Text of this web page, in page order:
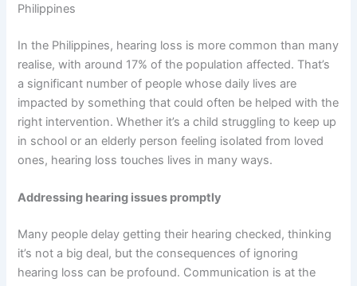
Philippines
In the Philippines, hearing loss is more common than many
realise, with around 17% of the population affected. That’s
a significant number of people whose daily lives are
impacted by something that could often be helped with the
right intervention. Whether it’s a child struggling to keep up
in school or an elderly person feeling isolated from loved
ones, hearing loss touches lives in many ways.
Addressing hearing issues promptly
Many people delay getting their hearing checked, thinking
it’s not a big deal, but the consequences of ignoring
hearing loss can be profound. Communication is at the